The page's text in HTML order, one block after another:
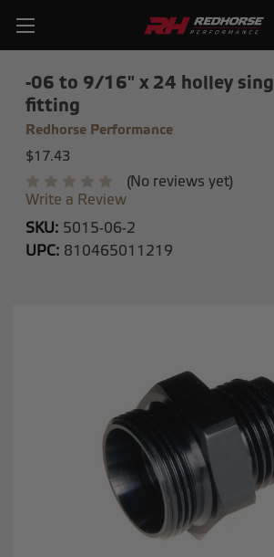
-06 to 9/16" x 24 holley
fitting
Redhorse Performance
$17.43
(No reviews yet)
Write a Review
SKU: 5015-06-2
UPC: 810465011219